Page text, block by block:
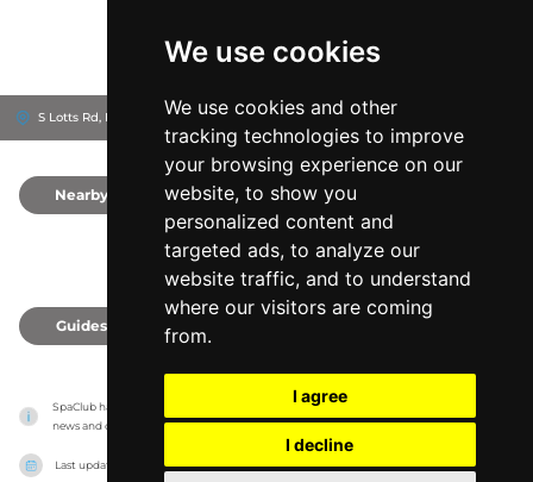
We use cookies
We use cookies and other
tracking technologies to improve
your browsing experience on our
website, to show you
personalized content and
targeted ads, to analyze our
website traffic, and to understand
where our visitors are coming
from.
I agree
I decline
S Lotts Rd, D04 R6C2 Sportsco Dublin, Ireland
Nearby
Guides
SpaClub has no association with the venues, it only reports information estimates for
news and criticism purposes. The venue will show the exact information.
Last updated on 27/07/2026